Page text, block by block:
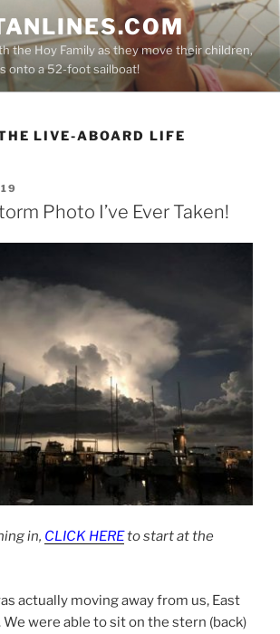
the Hoy Family as they move their children,
onto a 52-foot sailboat!
LIVE-ABOARD LIFE
Photo I’ve Ever Taken!
in, CLICK HEREto start at the
actually moving away from us, East
We were able to sit on the stern (back)